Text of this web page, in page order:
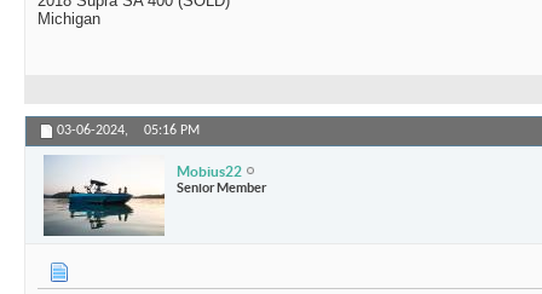
Michigan
03-06-2024, 05:16 PM
Mobius22
Senior Member